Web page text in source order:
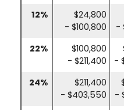
12%
$24,800
- $100,800
-
22%
$100,800
- $211,400
-
24%
$211,400
- $403,550
-